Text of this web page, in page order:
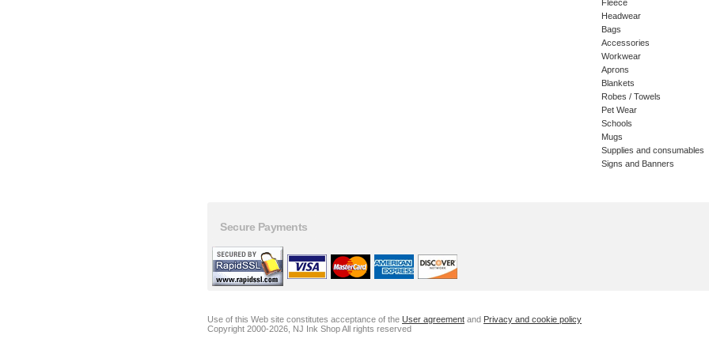
Fleece
Headwear
Bags
Accessories
Workwear
Aprons
Blankets
Robes / Towels
Pet Wear
Schools
Mugs
Supplies and consumables
Signs and Banners
Secure Payments
Use of this Web site constitutes acceptance of the User agreement and Privacy and cookie policy
Copyright 2000-2026, NJ Ink Shop All rights reserved